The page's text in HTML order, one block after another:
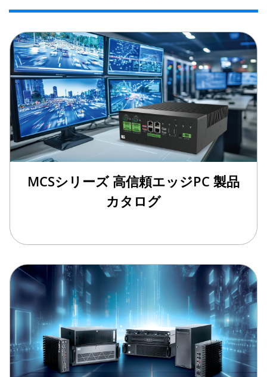
MCSシリーズ 高信頼エッジPC 製品
カタログ